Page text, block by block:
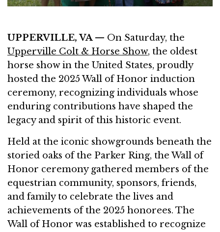
UPPERVILLE, VA — On Saturday, the
Upperville Colt & Horse Show, the oldest
horse show in the United States, proudly
hosted the 2025 Wall of Honor induction
ceremony, recognizing individuals whose
enduring contributions have shaped the
legacy and spirit of this historic event.
Held at the iconic showgrounds beneath the
storied oaks of the Parker Ring, the Wall of
Honor ceremony gathered members of the
equestrian community, sponsors, friends,
and family to celebrate the lives and
achievements of the 2025 honorees. The
Wall of Honor was established to recognize